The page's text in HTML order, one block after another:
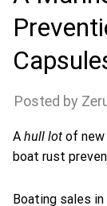
A hull lot of new
boat rust
Boating sales